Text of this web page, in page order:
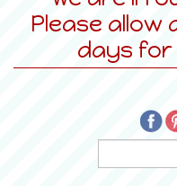
Please allow
days for